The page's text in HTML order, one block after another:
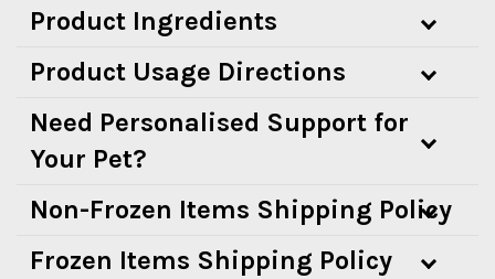
Product Ingredients
Product Usage Directions
Need Personalised Support for
Your Pet?
Non-Frozen Items Shipping Policy
Frozen Items Shipping Policy